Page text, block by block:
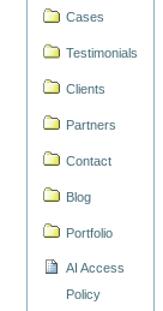
Cases
Testimonials
Clients
Partners
Contact
Blog
Portfolio
AI Access
Policy